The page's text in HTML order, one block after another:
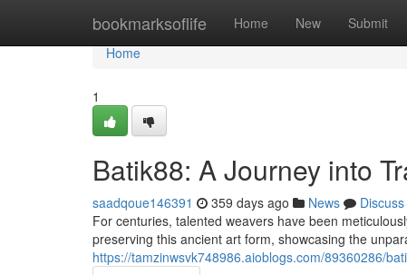
bookmarksoflife Home New Submit
Home
Home
1
Batik88: A Journey into
saadqoue146391 359 days ago News
Discuss
For centuries, talented weavers have been
preserving this ancient art form, showcasing the
https://tamzinwsvk748986.aioblogs.com/89360286/